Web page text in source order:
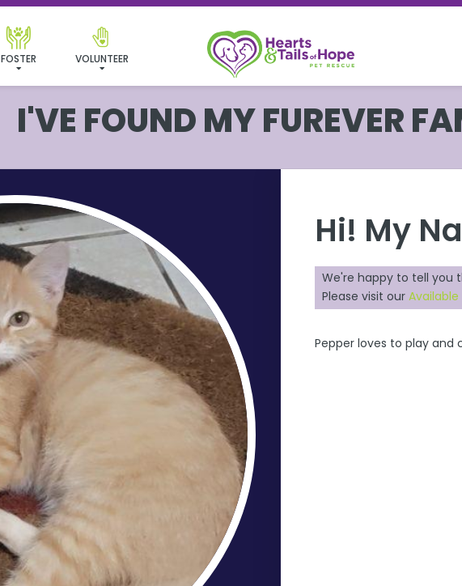
FOSTER VOLUNTEER
I'VE FOUND MY FUREVER
Hi! My
We're happy to tell you
Please visit our
Pepper loves to play and